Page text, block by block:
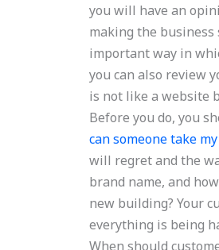
you will have an
making the
important way in
you can also review
is not like a website
Before you do, you
can someone take
will regret and the
brand name, and
new building? Your
everything is being
When should